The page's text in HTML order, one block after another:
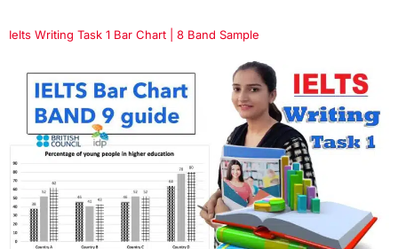
Ielts Writing Task 1 Bar Chart | 8 Band Sample